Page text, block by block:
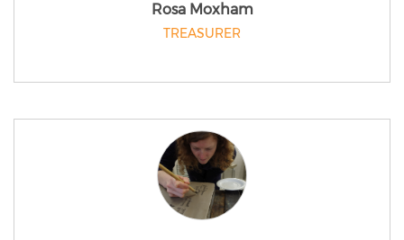
Rosa Moxham
TREASURER